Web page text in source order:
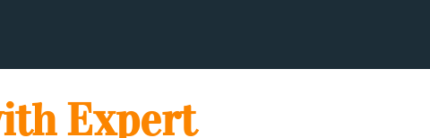
Expert